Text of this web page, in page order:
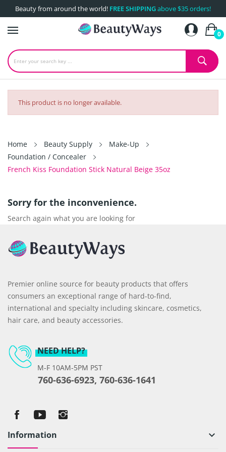
Beauty from around the world! FREE SHIPPINGabove $35 orders!
0
This product is no longer available.
Home Beauty Supply
Make-Up
Foundation / Concealer
French Kiss Foundation Stick Natural Beige 35oz
Sorry for the inconvenience.
Search again what you are looking for
Premier online source for beauty products that offers
consumers an exceptional range of hard-to-find,
international and specialty including skincare, cosmetics,
hair care, and beauty accessories.
NEED HELP?
M-F 10AM-5PM PST
760-636-6923, 760-636-1641
Information keyboard_arrow_down